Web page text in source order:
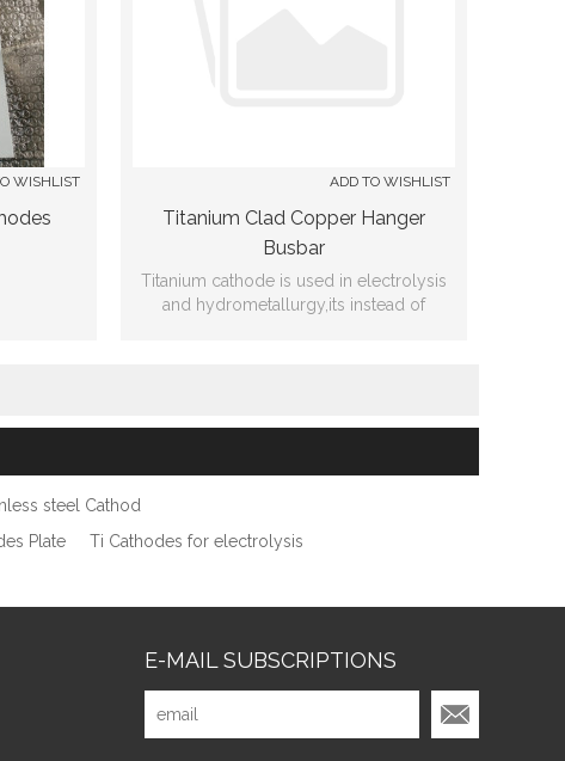
WISHLIST ADD TO WISHLIST
Titanium Clad Copper Hanger
Busbar
Titanium cathode is used in electrolysis
and hydrometallurgy,its instead of
steel Cathod
Plate Ti Cathodes for electrolysis
E-MAIL SUBSCRIPTIONS